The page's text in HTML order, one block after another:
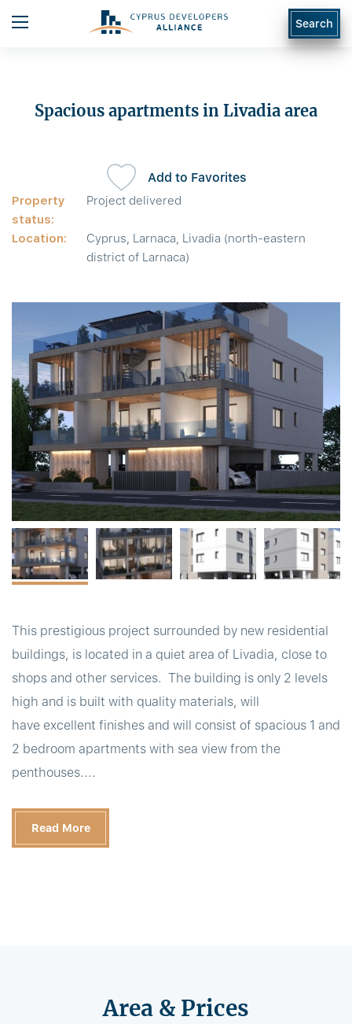
Search
Spacious apartments in Livadia area
Property
status:
Project delivered
Location:
Cyprus, Larnaca, Livadia (north-eastern
district of Larnaca)
Add to Favorites
This prestigious project surrounded by new residential
buildings, is located in a quiet area of Livadia, close to
shops and other services. The building is only 2 levels
high and is built with quality materials, will
have excellent finishes and will consist of spacious 1 and
2 bedroom apartments with sea view from the
penthouses....
Read More
Area & Prices